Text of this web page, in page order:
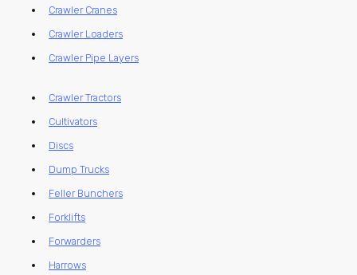
Crawler Cranes
Crawler Loaders
Crawler Pipe Layers
Crawler Tractors
Cultivators
Discs
Dump Trucks
Feller Bunchers
Forklifts
Forwarders
Harrows